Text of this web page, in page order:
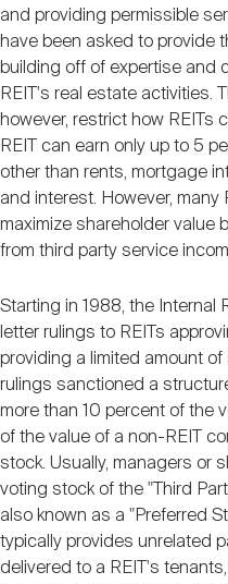
and providing permissible
have been asked to provide
building off of expertise and
REIT's real estate activities.
however, restrict how REITs
REIT can earn only up to 5
other than rents, mortgage
and interest. However,
maximize shareholder value
from third party service
Starting in 1988, the Internal
letter rulings to REITs
providing a limited amount
rulings sanctioned a
more than 10 percent of the
of the value of a non-REIT
stock. Usually, managers or
voting stock of the "Third
also known as a "Preferred
typically provides unrelated
delivered to a REIT's